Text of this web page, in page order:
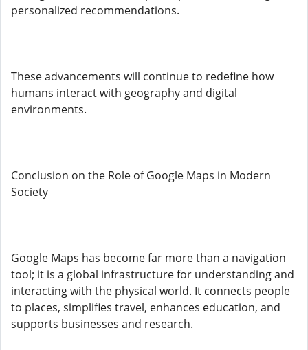
personalized recommendations.
These advancements will continue to redefine how
humans interact with geography and digital
environments.
Conclusion on the Role of Google Maps in Modern
Society
Google Maps has become far more than a navigation
tool; it is a global infrastructure for understanding and
interacting with the physical world. It connects people
to places, simplifies travel, enhances education, and
supports businesses and research.